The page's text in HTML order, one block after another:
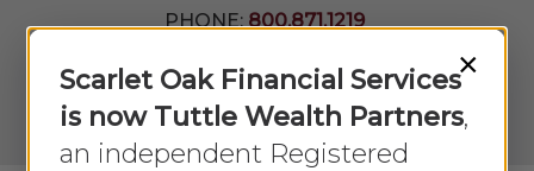
content
PHONE:800.871.1219
Newsletter
LPL
Account
View
Close
×
Scarlet Oak Financial Services
is now Tuttle Wealth Partners,
an independent Registered